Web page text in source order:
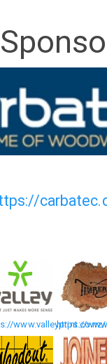
www.valleyprint.co.nz/
https://